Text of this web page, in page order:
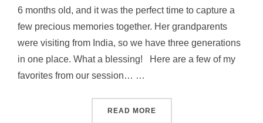
6 months old, and it was the perfect time to capture a
few precious memories together. Her grandparents
were visiting from India, so we have three generations
in one place. What a blessing! Here are a few of my
favorites from our session… …
READ MORE“SIX MONTHS AND LOVING